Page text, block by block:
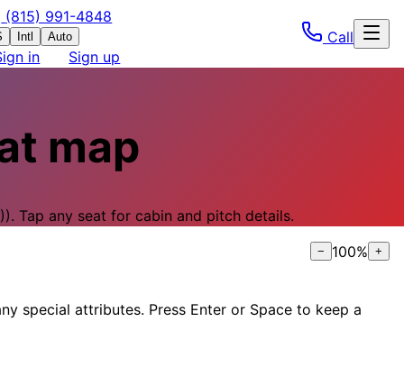
(815) 991-4848
Intl Auto
in Sign up
Call
map
Tap any seat for cabin and pitch details.
− 100% +
special attributes. Press Enter or Space to keep a